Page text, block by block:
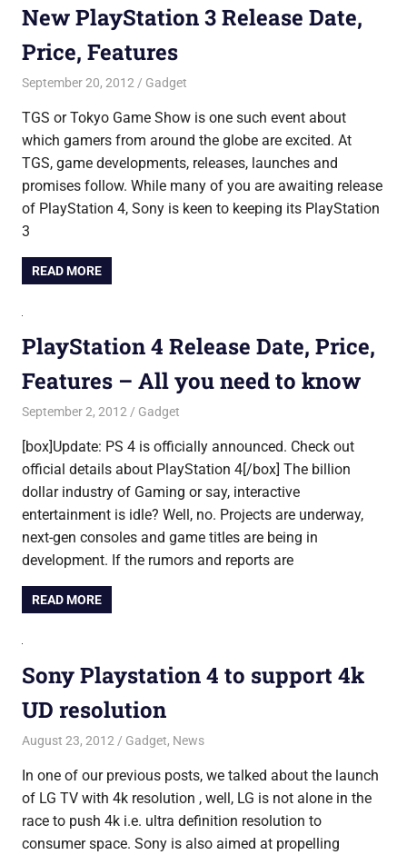
New PlayStation 3 Release Date,
Price, Features
September 20, 2012 Saurabh
Gadget
TGS or Tokyo Game Show is one such event about
which gamers from around the globe are excited. At
TGS, game developments, releases, launches and
promises follow. While many of you are awaiting release
of PlayStation 4, Sony is keen to keeping its PlayStation
3
READ MORE
PlayStation 4 Release Date, Price,
Features – All you need to know
September 2, 2012 Saurabh
Gadget
[box]Update: PS 4 is officially announced. Check out
official details about PlayStation 4[/box] The billion
dollar industry of Gaming or say, interactive
entertainment is idle? Well, no. Projects are underway,
next-gen consoles and game titles are being in
development. If the rumors and reports are
READ MORE
Sony Playstation 4 to support 4k
UD resolution
August 23, 2012 Saurabh
Gadget, News
In one of our previous posts, we talked about the launch
of LG TV with 4k resolution , well, LG is not alone in the
race to push 4k i.e. ultra definition resolution to
consumer space. Sony is also aimed at propelling